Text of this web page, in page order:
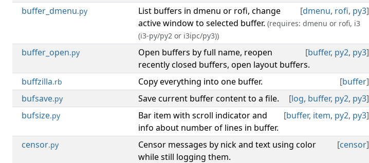
buffer_dmenu.py [dmenu, rofi, py3]
List buffers in dmenu or rofi, change
active window to selected buffer. (requires: dmenu or rofi, i3
(i3-py/py2 or i3ipc/py3))
buffer_open.py [buffer, py2, py3]
Open buffers by full name, reopen
recently closed buffers, open layout buffers.
buffzilla.rb [buffer]
Copy everything into one buffer.
bufsave.py [log, buffer, py2, py3]
Save current buffer content to a file.
bufsize.py [buffer, item, py2, py3]
Bar item with scroll indicator and
info about number of lines in buffer.
censor.py [censor]
Censor messages by nick and text using color
while still logging them.